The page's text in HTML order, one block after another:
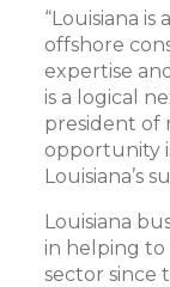
“Louisiana
offshore
expertise
is a logical
president of
opportunity
Louisiana’s
Louisiana
in helping
sector since